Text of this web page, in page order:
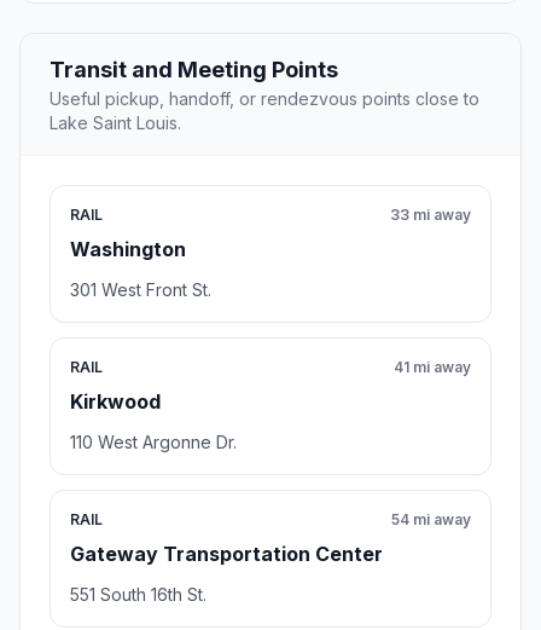
Transit and Meeting Points
Useful pickup, handoff, or rendezvous points close to
Lake Saint Louis.
RAIL
Washington
33 mi away
301 West Front St.
RAIL
Kirkwood
41 mi away
110 West Argonne Dr.
RAIL
Gateway Transportation Center
54 mi away
551 South 16th St.